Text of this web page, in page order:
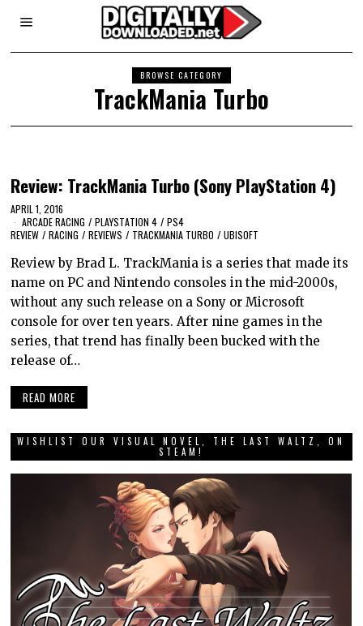
BROWSE CATEGORY
TrackMania Turbo
Review: TrackMania Turbo (Sony PlayStation 4)
APRIL 1, 2016
ARCADE RACING / PLAYSTATION 4 / PS4
REVIEW / RACING / REVIEWS / TRACKMANIA TURBO / UBISOFT
Review by Brad L. TrackMania is a series that made its
name on PC and Nintendo consoles in the mid-2000s,
without any such release on a Sony or Microsoft
console for over ten years. After nine games in the
series, that trend has finally been bucked with the
release of…
READ MORE
WISHLIST OUR VISUAL NOVEL, THE LAST WALTZ, ON
STEAM!